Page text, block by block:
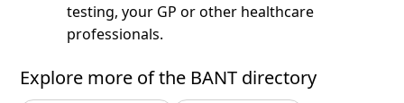
testing, your GP or other healthcare
professionals.
Explore more of the BANT directory